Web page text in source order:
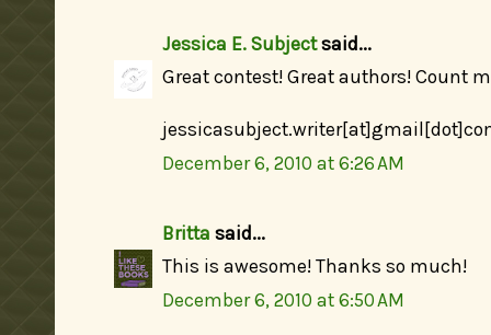
Jessica E. Subjectsaid...
Great contest! Great authors! Count
December 6, 2010 at 6:26 AM
Britta said...
This is awesome! Thanks so much!
December 6, 2010 at 6:50 AM